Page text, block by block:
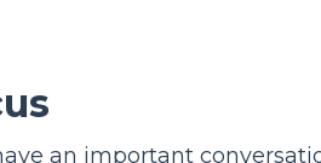
an important